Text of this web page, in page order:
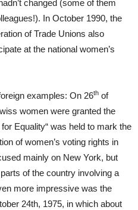
changed (some of them
In October 1990, the
of Trade Unions also
at the national women’s
examples: On 26th of
women were granted the
Equality“ was held to mark the
of women’s voting rights in
mainly on New York, but
of the country involving a
more impressive was the
24th, 1975, in which about